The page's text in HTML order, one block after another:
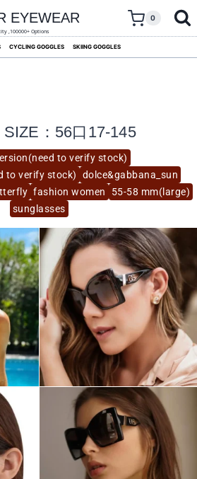
EYEWEAR
,100000+ Options
0
CYCLING GOGGLES SKIING GOGGLES
to verify stock)
to verify stock)
dolce&gabbana_sun
fashion women
55-58 mm(large)
sunglasses
SIZE：56口17-145